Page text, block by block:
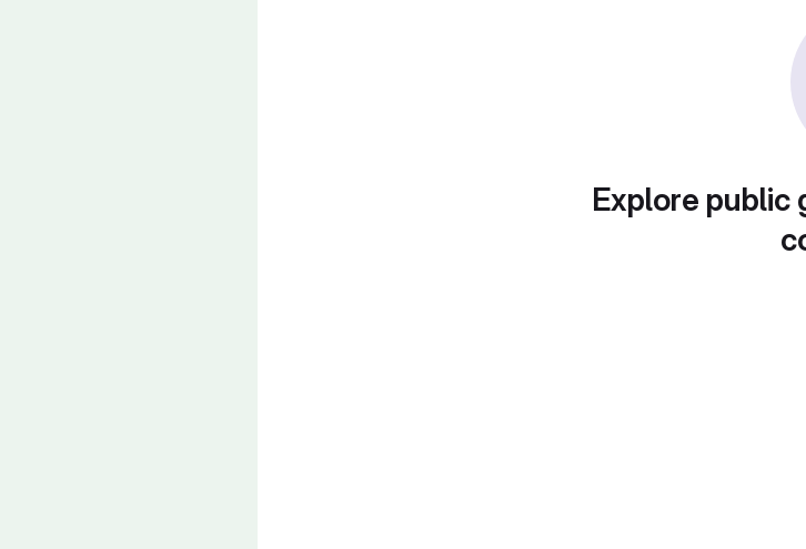
Explore public